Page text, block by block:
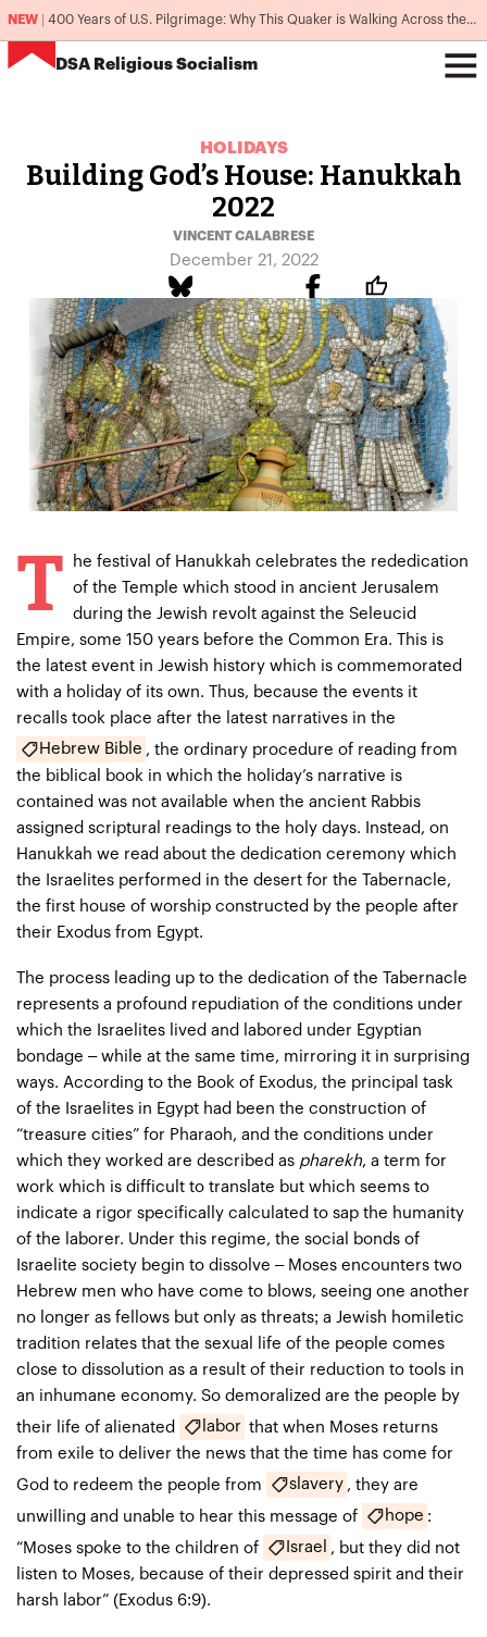
NEW 400 Years of U.S. Pilgrimage: Why This Quaker is Walking Across the Country
DSA Religious Socialism
HOLIDAYS
Building God’s House: Hanukkah
2022
VINCENT CALABRESE
December 21, 2022
T
he festival of Hanukkah celebrates the rededication
of the Temple which stood in ancient Jerusalem
during the Jewish revolt against the Seleucid
Empire, some 150 years before the Common Era. This is
the latest event in Jewish history which is commemorated
with a holiday of its own. Thus, because the events it
recalls took place after the latest narratives in the
Hebrew Bible , the ordinary procedure of reading from
the biblical book in which the holiday’s narrative is
contained was not available when the ancient Rabbis
assigned scriptural readings to the holy days. Instead, on
Hanukkah we read about the dedication ceremony which
the Israelites performed in the desert for the Tabernacle,
the first house of worship constructed by the people after
their Exodus from Egypt.
The process leading up to the dedication of the Tabernacle
represents a profound repudiation of the conditions under
which the Israelites lived and labored under Egyptian
bondage – while at the same time, mirroring it in surprising
ways. According to the Book of Exodus, the principal task
of the Israelites in Egypt had been the construction of
“treasure cities” for Pharaoh, and the conditions under
which they worked are described as pharekh, a term for
work which is difficult to translate but which seems to
indicate a rigor specifically calculated to sap the humanity
of the laborer. Under this regime, the social bonds of
Israelite society begin to dissolve – Moses encounters two
Hebrew men who have come to blows, seeing one another
no longer as fellows but only as threats; a Jewish homiletic
tradition relates that the sexual life of the people comes
close to dissolution as a result of their reduction to tools in
an inhumane economy. So demoralized are the people by
their life of alienated
labor that when Moses returns
from exile to deliver the news that the time has come for
God to redeem the people from
slavery , they are
unwilling and unable to hear this message of
hope :
“Moses spoke to the children of
Israel , but they did not
listen to Moses, because of their depressed spirit and their
harsh labor” (Exodus 6:9).